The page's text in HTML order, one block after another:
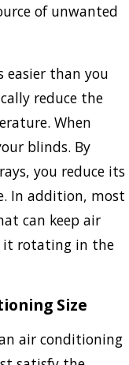
of unwanted
than you
reduce the
When
blinds. By
you reduce its
In addition, most
can keep air
it rotating in the
Size
air conditioning